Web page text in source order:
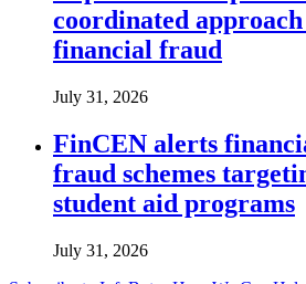
coordinated
financial fraud
July 31, 2026
FinCEN alerts
fraud schemes
student aid programs
July 31, 2026